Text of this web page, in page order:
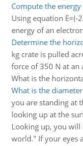
Compute the
Using equation E=(-
energy of an
Determine the
kg crate is pulled
force of 350 N at an
What is the
What is the
you are standing at
looking up at the
Looking up, you
world." If your eyes